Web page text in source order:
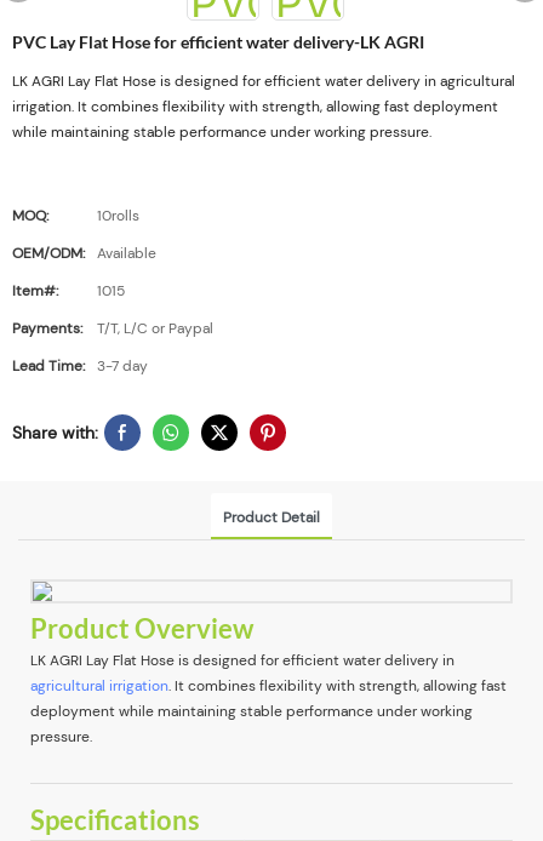
PVC Lay Flat Hose for efficient water delivery-LK AGRI
LK AGRI Lay Flat Hose is designed for efficient water delivery in agricultural
irrigation. It combines flexibility with strength, allowing fast deployment
while maintaining stable performance under working pressure.
MOQ:
10rolls
OEM/ODM:
Available
Item#:
1015
Payments:
T/T, L/C or Paypal
Lead Time:
3-7 day
Share with:
Product Detail
Product Overview
LK AGRI Lay Flat Hose is designed for efficient water delivery in
agricultural irrigation. It combines flexibility with strength, allowing fast
deployment while maintaining stable performance under working
pressure.
Specifications